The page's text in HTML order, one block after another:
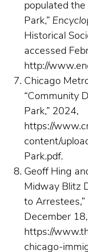
populated the
Park,”
Historical
accessed
http://
Chicago
“Community
Park,” 2024,
https://
content/
Park.pdf.
Geoff Hing
Midway Blitz
to Arrestees,”
December
https://
chicago-